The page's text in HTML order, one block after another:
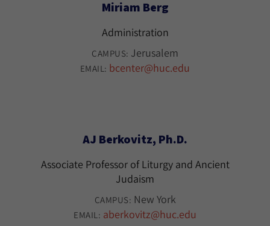
Miriam Berg
Administration
CAMPUS: Jerusalem
EMAIL: bcenter@huc.edu
AJ Berkovitz, Ph.D.
Associate Professor of Liturgy and Ancient
Judaism
CAMPUS: New York
EMAIL: aberkovitz@huc.edu